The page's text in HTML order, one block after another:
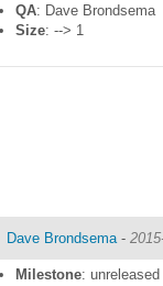
QA: Dave Brondsema
Size: --> 1
Dave Brondsema -
Milestone: